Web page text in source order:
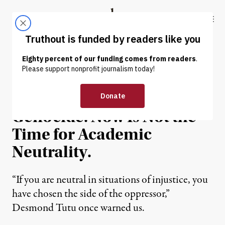
Truthout
ABOUT LATEST DONATE
OP-ED | EDUCATION & YOUTH
Palestinians Face
Genocide. Now Is Not the
Time for Academic
Neutrality.
“If you are neutral in situations of injustice, you
have chosen the side of the oppressor,”
Desmond Tutu once warned us.